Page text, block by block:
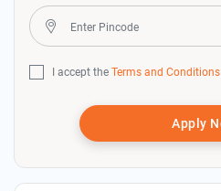
I accept the Terms and Conditions
Apply